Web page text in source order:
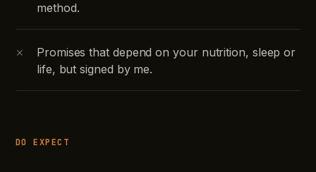
method.
×
Promises that depend on your nutrition, sleep or
life, but signed by me.
DO EXPECT